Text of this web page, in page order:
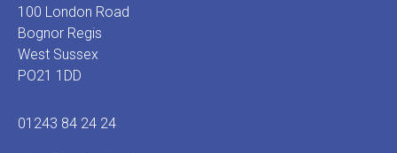
100 London Road
Bognor Regis
West Sussex
PO21 1DD
01243 84 24 24